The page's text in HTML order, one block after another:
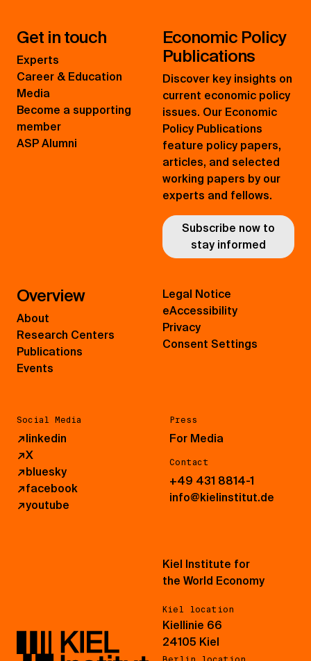
Get in touch
Experts
Career & Education
Media
Become a supporting
member
ASP Alumni
Economic Policy
Publications
Discover key insights on
current economic policy
issues. Our Economic
Policy Publications
feature policy papers,
articles, and selected
working papers by our
experts and fellows.
Subscribe now to
stay informed
Overview
About
Research Centers
Publications
Events
Social Media
↗linkedin
↗X
↗bluesky
↗facebook
↗youtube
Press
For Media
Contact
+49 431 8814-1
info@kielinstitut.de
Legal Notice
eAccessibility
Privacy
Consent Settings
Kiel Institute for
the World Economy
Kiel location
Kiellinie 66
24105 Kiel